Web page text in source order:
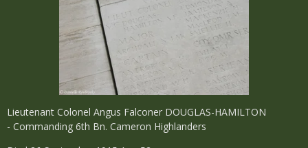
Lieutenant Colonel Angus Falconer DOUGLAS-HAMILTON
- Commanding 6th Bn. Cameron Highlanders